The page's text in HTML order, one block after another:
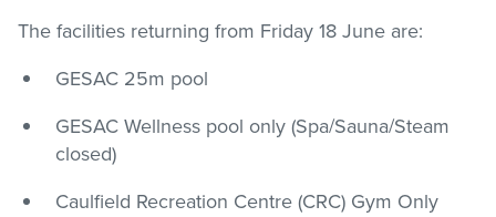
Member Login
The facilities returning from Friday 18 June are:
GESAC 25m pool
GESAC Wellness pool only (Spa/Sauna/Steam
closed)
Caulfield Recreation Centre (CRC) Gym Only